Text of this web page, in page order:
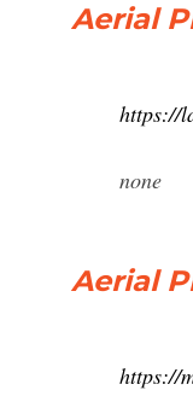
Aerial
https://
none
Aerial
https://